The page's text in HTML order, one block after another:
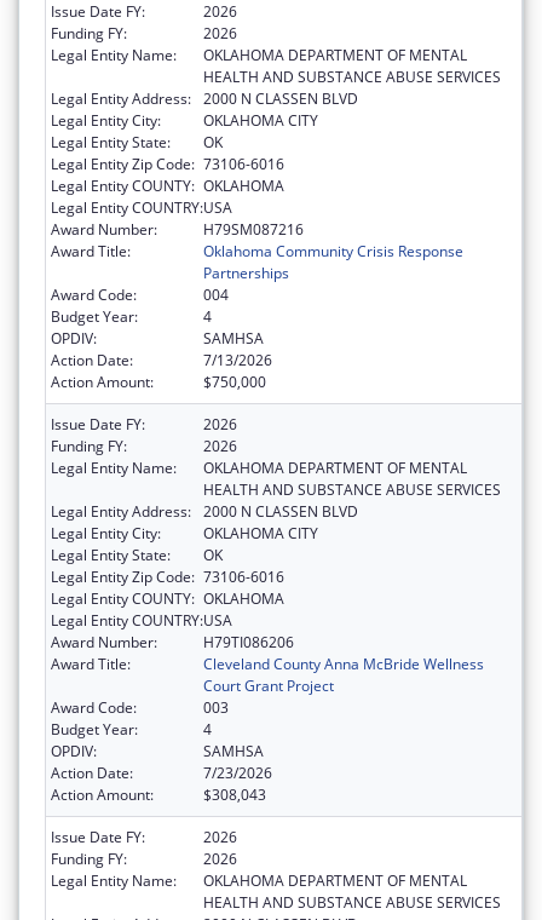
Issue Date FY:
2026
Funding FY:
2026
Legal Entity Name:
OKLAHOMA DEPARTMENT OF MENTAL
HEALTH AND SUBSTANCE ABUSE SERVICES
Legal Entity Address: 2000 N CLASSEN BLVD
Legal Entity City:
OKLAHOMA CITY
Legal Entity State:
OK
Legal Entity Zip Code: 73106-6016
Legal Entity COUNTY: OKLAHOMA
Legal Entity COUNTRY:USA
Award Number:
H79SM087216
Award Title:
Oklahoma Community Crisis Response
Partnerships
Award Code:
004
Budget Year:
4
OPDIV:
SAMHSA
Action Date:
7/13/2026
Action Amount:
$750,000
Issue Date FY:
2026
Funding FY:
2026
Legal Entity Name:
OKLAHOMA DEPARTMENT OF MENTAL
HEALTH AND SUBSTANCE ABUSE SERVICES
Legal Entity Address: 2000 N CLASSEN BLVD
Legal Entity City:
OKLAHOMA CITY
Legal Entity State:
OK
Legal Entity Zip Code: 73106-6016
Legal Entity COUNTY: OKLAHOMA
Legal Entity COUNTRY:USA
Award Number:
H79TI086206
Award Title:
Cleveland County Anna McBride Wellness
Court Grant Project
Award Code:
003
Budget Year:
4
OPDIV:
SAMHSA
Action Date:
7/23/2026
Action Amount:
$308,043
Issue Date FY:
2026
Funding FY:
2026
Legal Entity Name:
OKLAHOMA DEPARTMENT OF MENTAL
HEALTH AND SUBSTANCE ABUSE SERVICES